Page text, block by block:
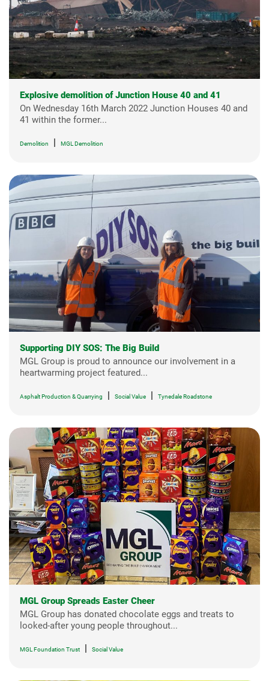
Explosive demolition of Junction House 40 and 41
On Wednesday 16th March 2022 Junction Houses 40 and
41 within the former...
Demolition | MGL Demolition
Supporting DIY SOS: The Big Build
MGL Group is proud to announce our involvement in a
heartwarming project featured...
Asphalt Production & Quarrying | Social Value | Tynedale Roadstone
MGL Group Spreads Easter Cheer
MGL Group has donated chocolate eggs and treats to
looked-after young people throughout...
MGL Foundation Trust | Social Value